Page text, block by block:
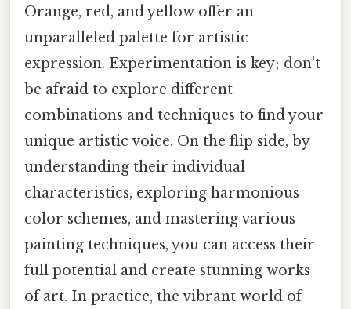
Orange, red, and yellow offer an
unparalleled palette for artistic
expression. Experimentation is key; don't
be afraid to explore different
combinations and techniques to find your
unique artistic voice. On the flip side, by
understanding their individual
characteristics, exploring harmonious
color schemes, and mastering various
painting techniques, you can access their
full potential and create stunning works
of art. In practice, the vibrant world of